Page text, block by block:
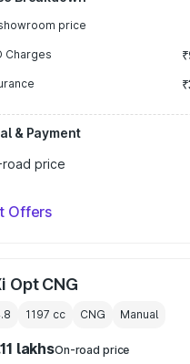
price
Charges
& Payment
road price
Offers
Opt CNG
1197 cc CNG Manual
lakhsOn-road price